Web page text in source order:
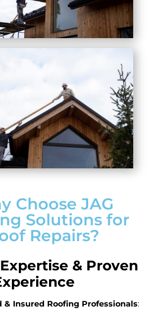
Choose JAG
Solutions for
Repairs?
& Proven
& Insured Roofing Professionals: